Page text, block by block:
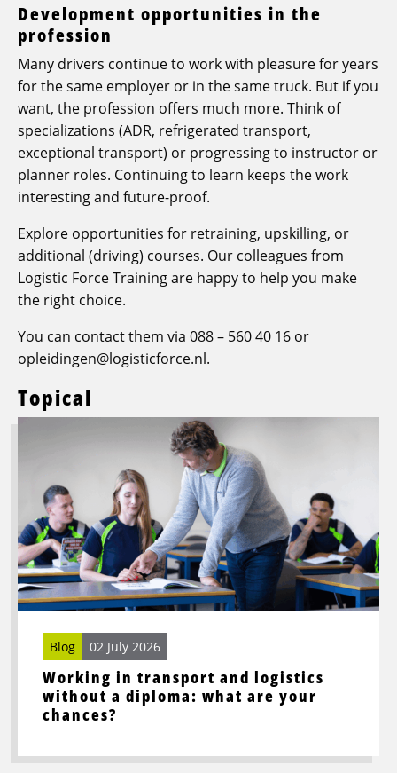
Development opportunities in the
profession
Many drivers continue to work with pleasure for years
for the same employer or in the same truck. But if you
want, the profession offers much more. Think of
specializations (ADR, refrigerated transport,
exceptional transport) or progressing to instructor or
planner roles. Continuing to learn keeps the work
interesting and future-proof.
Explore opportunities for retraining, upskilling, or
additional (driving) courses. Our colleagues from
Logistic Force Training are happy to help you make
the right choice.
You can contact them via 088 – 560 40 16 or
opleidingen@logisticforce.nl.
Topical
Working in transport and logistics
without a diploma: what are your
chances?
Blog 02 July 2026
Working
transport
and
logistics
without
diploma:
what
your
chances?